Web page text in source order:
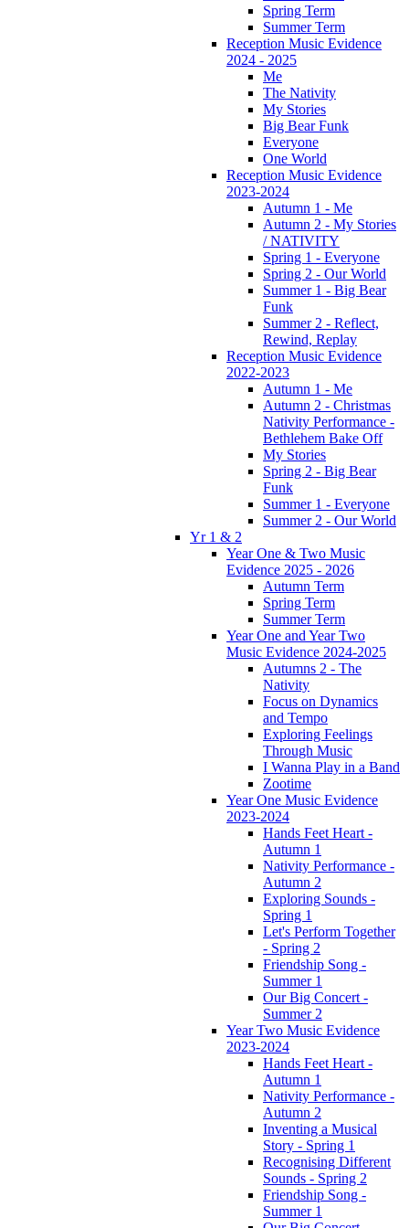
Spring Term
Summer Term
Reception Music Evidence
2024 - 2025
Me
The Nativity
My Stories
Big Bear Funk
Everyone
One World
Reception Music Evidence
2023-2024
Autumn 1 - Me
Autumn 2 - My Stories
/ NATIVITY
Spring 1 - Everyone
Spring 2 - Our World
Summer 1 - Big Bear
Funk
Summer 2 - Reflect,
Rewind, Replay
Reception Music Evidence
2022-2023
Autumn 1 - Me
Autumn 2 - Christmas
Nativity Performance -
Bethlehem Bake Off
My Stories
Spring 2 - Big Bear
Funk
Summer 1 - Everyone
Summer 2 - Our World
Yr 1 & 2
Year One & Two Music
Evidence 2025 - 2026
Autumn Term
Spring Term
Summer Term
Year One and Year Two
Music Evidence 2024-2025
Autumns 2 - The
Nativity
Focus on Dynamics
and Tempo
Exploring Feelings
Through Music
I Wanna Play in a Band
Zootime
Year One Music Evidence
2023-2024
Hands Feet Heart -
Autumn 1
Nativity Performance -
Autumn 2
Exploring Sounds -
Spring 1
Let's Perform Together
- Spring 2
Friendship Song -
Summer 1
Our Big Concert -
Summer 2
Year Two Music Evidence
2023-2024
Hands Feet Heart -
Autumn 1
Nativity Performance -
Autumn 2
Inventing a Musical
Story - Spring 1
Recognising Different
Sounds - Spring 2
Friendship Song -
Summer 1